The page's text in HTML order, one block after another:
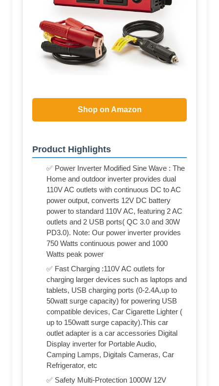
Shop on Amazon
Product Highlights
✅ Power Inverter Modified Sine Wave : The
Home and outdoor inverter provides dual
110V AC outlets with continuous DC to AC
power output, converts 12V DC battery
power to standard 110V AC, featuring 2 AC
outlets and 2 USB ports( QC 3.0 and 30W
PD3.0). Note: Our power inverter provides
750 Watts continuous power and 1000
Watts peak power
✅ Fast Charging :110V AC outlets for
charging larger devices such as laptops and
tablets, USB charging ports (0-2.4A,up to
50watt surge capacity) for powering USB
compatible devices, Car Cigarette Lighter (
up to 150watt surge capacity).This car
outlet adapter is a car accessories Digital
Display inverter for Portable Audio,
Camping Lamps, Digitals Cameras, Car
Refrigerator, etc
✅ Safety Multi-Protection 1000W 12V